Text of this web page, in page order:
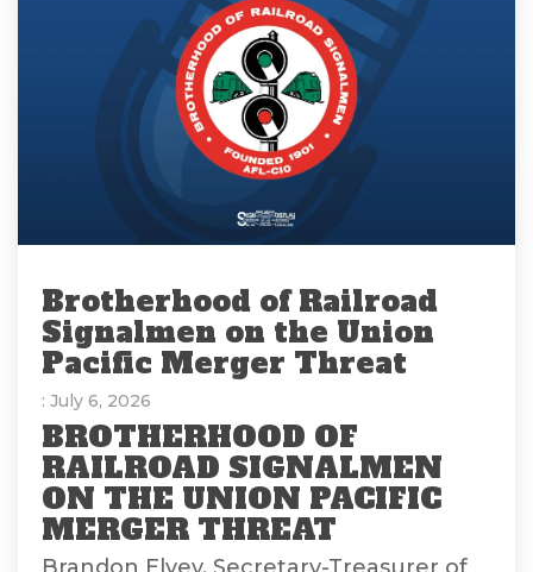
Brotherhood of Railroad
Signalmen on the Union
Pacific Merger Threat
: July 6, 2026
BROTHERHOOD OF
RAILROAD SIGNALMEN
ON THE UNION PACIFIC
MERGER THREAT